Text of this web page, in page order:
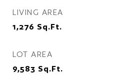
LIVING AREA
1,276 Sq.Ft.
LOT AREA
9,583 Sq.Ft.